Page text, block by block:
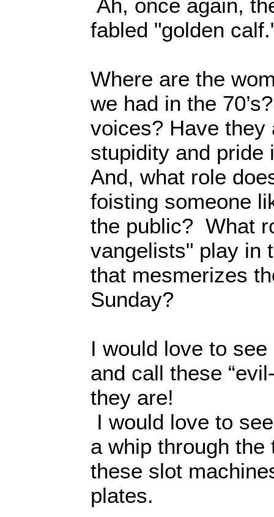
Ah, once again,
fabled "golden
Where are the
we had in the
voices? Have they
stupidity and pride
And, what role
foisting someone
the public? What
vangelists" play in
that mesmerizes
Sunday?
I would love to
and call these
they are!
I would love to
a whip through
these slot
plates.